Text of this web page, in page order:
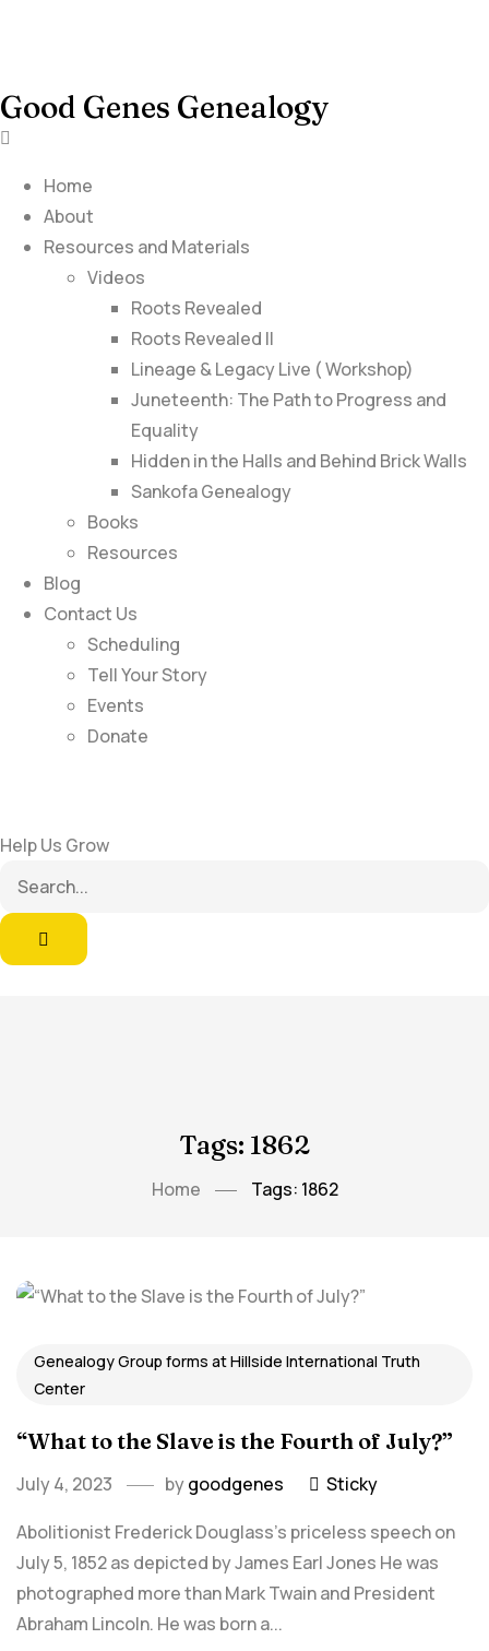
Good Genes Genealogy
Home
About
Resources and Materials
Videos
Roots Revealed
Roots Revealed II
Lineage & Legacy Live ( Workshop)
Juneteenth: The Path to Progress and
Equality
Hidden in the Halls and Behind Brick Walls
Sankofa Genealogy
Books
Resources
Blog
Contact Us
Scheduling
Tell Your Story
Events
Donate
Help Us Grow
Tags: 1862
Home Tags: 1862
Genealogy Group forms at Hillside International Truth
Center
“What to the Slave is the Fourth of July?”
July 4, 2023 bygoodgenes
Sticky
Abolitionist Frederick Douglass's priceless speech on
July 5, 1852 as depicted by James Earl Jones He was
photographed more than Mark Twain and President
Abraham Lincoln. He was born a...